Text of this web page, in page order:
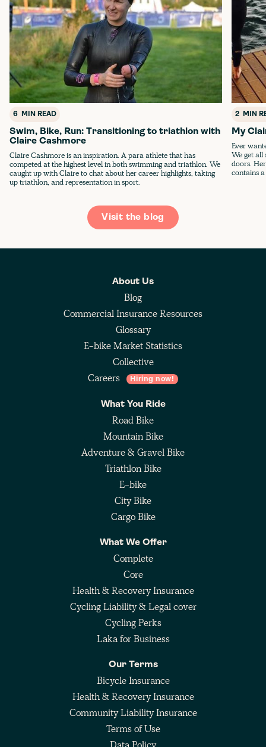
6 MIN READ
Swim, Bike, Run: Transitioning to triathlon with
Claire Cashmore
Claire Cashmore is an inspiration. A para athlete that has
competed at the highest level in both swimming and triathlon. We
caught up with Claire to chat about her career highlights, taking
up triathlon, and representation in sport.
2 MIN
My
Ever
We get
doors.
contains
Visit the blog
About Us
Blog
Commercial Insurance Resources
Glossary
E-bike Market Statistics
Collective
Careers
Hiring now!
What You Ride
Road Bike
Mountain Bike
Adventure & Gravel Bike
Triathlon Bike
E-bike
City Bike
Cargo Bike
What We Offer
Complete
Core
Health & Recovery Insurance
Cycling Liability & Legal cover
Cycling Perks
Laka for Business
Our Terms
Bicycle Insurance
Health & Recovery Insurance
Community Liability Insurance
Terms of Use